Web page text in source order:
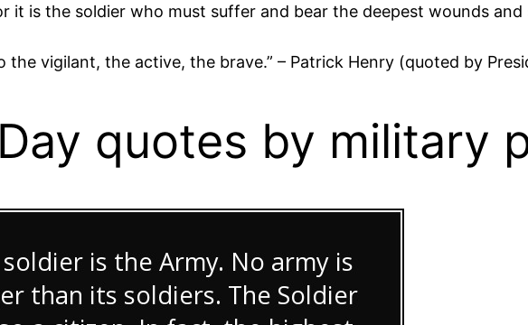
it is the soldier who must suffer and bear the deepest wounds and
vigilant, the active, the brave.” – Patrick Henry (quoted by
quotes by military